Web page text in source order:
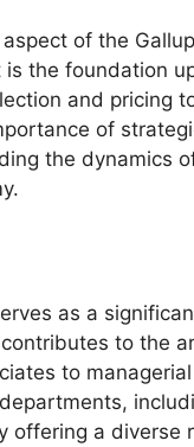
of the
the foundation
and pricing
of
the dynamics
as a
to the
to
offering a diverse